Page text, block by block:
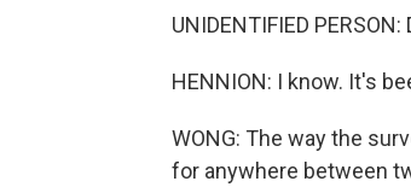
UNIDENTIFIED
HENNION: I know. It's
WONG: The way the
for anywhere between